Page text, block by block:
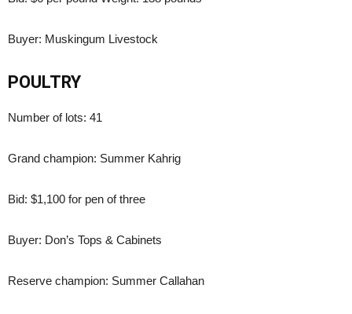
Buyer: Muskingum Livestock
POULTRY
Number of lots: 41
Grand champion: Summer Kahrig
Bid: $1,100 for pen of three
Buyer: Don’s Tops & Cabinets
Reserve champion: Summer Callahan